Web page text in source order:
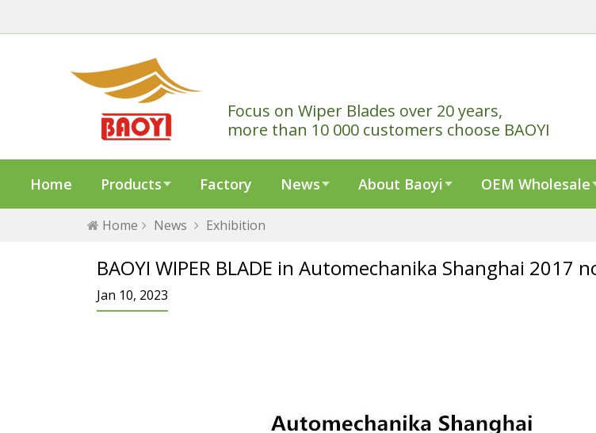
Focus on Wiper Blades over 20 years,
more than 10 000 customers choose BAOYI
Home Products Factory News About Baoyi OEM Wholesale
Home News Exhibition
BAOYI WIPER BLADE in Automechanika Shanghai 2017
Jan 10, 2023